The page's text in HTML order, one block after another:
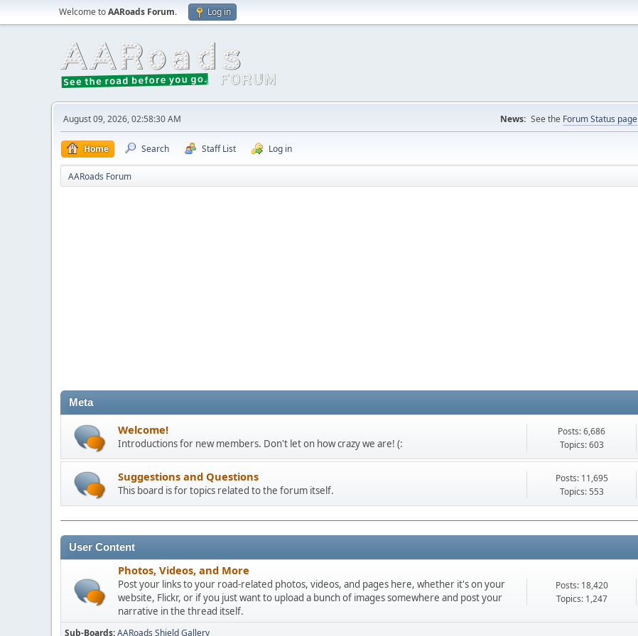
Welcome toAARoads Forum. Log in
August 09, 2026, 02:58:30 AM News: See the Forum Status page
Home Search Staff List Log in
AARoads Forum
Meta
Welcome!
Introductions for new members. Don't let on how crazy we are! (:
Posts: 6,686
Topics: 603
Suggestions and Questions
This board is for topics related to the forum itself.
Posts: 11,695
Topics: 553
User Content
Photos, Videos, and More
Post your links to your road-related photos, videos, and pages here, whether it's on your
website, Flickr, or if you just want to upload a bunch of images somewhere and post your
narrative in the thread itself.
Posts: 18,420
Topics: 1,247
Sub-Boards AARoads Shield Gallery